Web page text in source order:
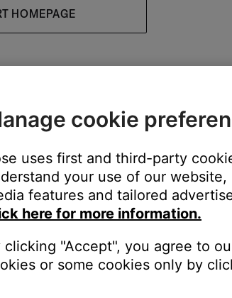
HOMEPAGE
cookie
uses first and third-party
your use of our
features and tailored
here for more information.
clicking "Accept", you agree to
or some cookies only by